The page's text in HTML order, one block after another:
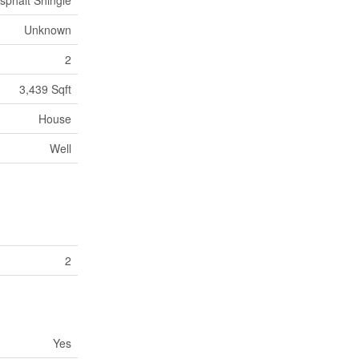
Unknown
2
3,439 Sqft
House
Well
2
Yes